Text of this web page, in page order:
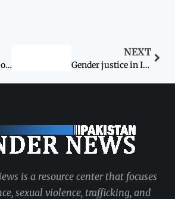
Sindh govt mulls over setting up women’s courts
NEXT
Gender justice in Islam
is a resource center that focuses
sexual violence, trafficking, and